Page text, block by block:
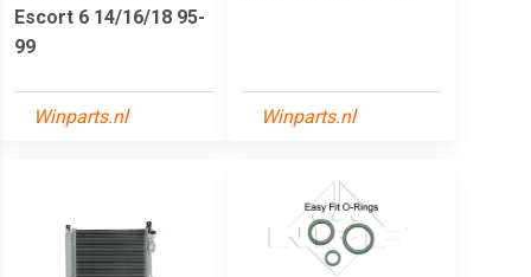
Escort 6 14/16/18 95-
99
Winparts.nl Winparts.nl